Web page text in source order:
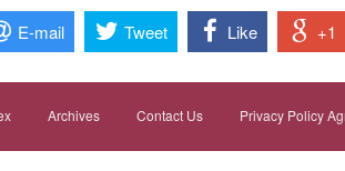
E-mail Tweet Like +1
Archives Contact Us Privacy Policy